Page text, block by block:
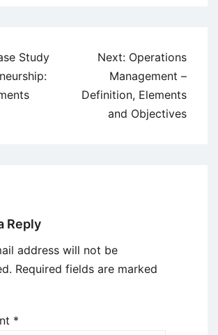
Study
Next: Operations
Management –
Definition, Elements
and Objectives
Reply
address will not be
Required fields are marked
*